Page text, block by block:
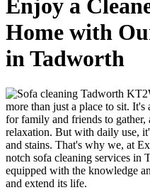
Enjoy a
Home with
in Tadworth
more than just a place to sit.
for family and friends to gather,
relaxation. But with daily use,
and stains. That's why we, at
notch sofa cleaning services in
equipped with the knowledge
and extend its life.